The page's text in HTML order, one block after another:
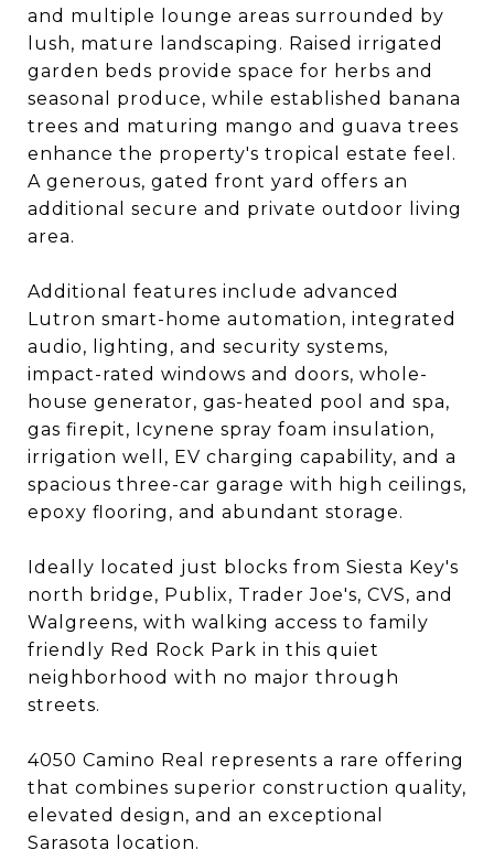
and multiple lounge areas surrounded by
lush, mature landscaping. Raised irrigated
garden beds provide space for herbs and
seasonal produce, while established banana
trees and maturing mango and guava trees
enhance the property's tropical estate feel.
A generous, gated front yard offers an
additional secure and private outdoor living
area.
Additional features include advanced
Lutron smart-home automation, integrated
audio, lighting, and security systems,
impact-rated windows and doors, whole-
house generator, gas-heated pool and spa,
gas firepit, Icynene spray foam insulation,
irrigation well, EV charging capability, and a
spacious three-car garage with high ceilings,
epoxy flooring, and abundant storage.
Ideally located just blocks from Siesta Key's
north bridge, Publix, Trader Joe's, CVS, and
Walgreens, with walking access to family
friendly Red Rock Park in this quiet
neighborhood with no major through
streets.
4050 Camino Real represents a rare offering
that combines superior construction quality,
elevated design, and an exceptional
Sarasota location.